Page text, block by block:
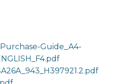
Guide_A4-